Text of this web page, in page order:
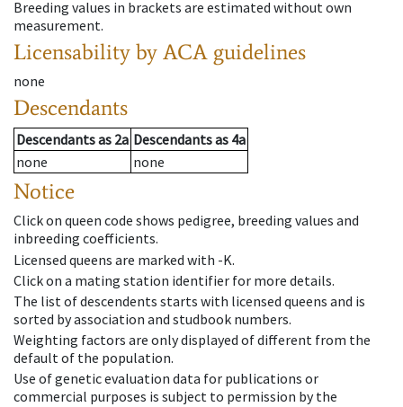
Breeding values in brackets are estimated without own
measurement.
Licensability by ACA guidelines
none
Descendants
Descendantsas 2a Descendantsas 4a
none
none
Notice
Click on queen code shows pedigree, breeding values and
inbreeding coefficients.
Licensed queens are marked with -K.
Click on a mating station identifier for more details.
The list of descendents starts with licensed queens and is
sorted by association and studbook numbers.
Weighting factors are only displayed of different from the
default of the population.
Use of genetic evaluation data for publications or
commercial purposes is subject to permission by the